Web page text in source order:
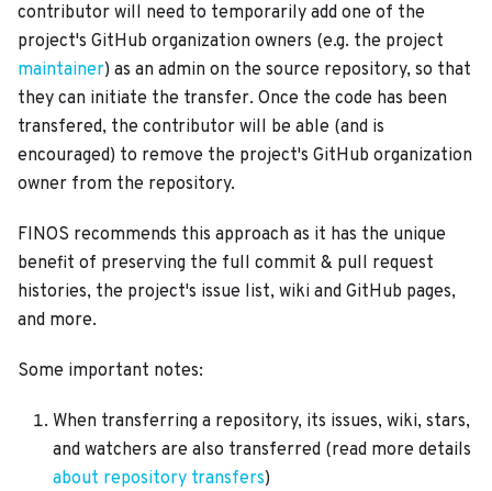
contributor will need to temporarily add one of the
project's GitHub organization owners (e.g. the project
maintainer) as an admin on the source repository, so that
they can initiate the transfer. Once the code has been
transfered, the contributor will be able (and is
encouraged) to remove the project's GitHub organization
owner from the repository.
FINOS recommends this approach as it has the unique
benefit of preserving the full commit & pull request
histories, the project's issue list, wiki and GitHub pages,
and more.
Some important notes:
When transferring a repository, its issues, wiki, stars,
and watchers are also transferred (read more details
about repository transfers)